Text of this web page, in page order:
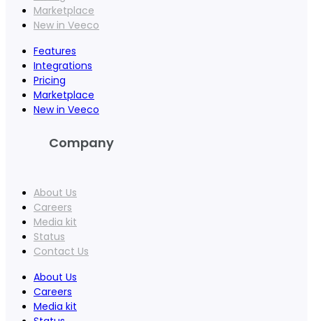
Marketplace
New in Veeco
Features
Integrations
Pricing
Marketplace
New in Veeco
Company
About Us
Careers
Media kit
Status
Contact Us
About Us
Careers
Media kit